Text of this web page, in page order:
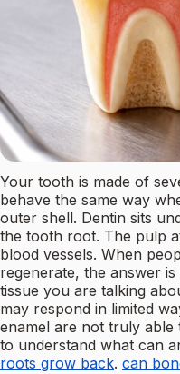
Your tooth is made of
behave the same way
outer shell. Dentin sits
the tooth root. The pulp
blood vessels. When
regenerate, the answer
tissue you are talking
may respond in limited
enamel are not truly able
to understand what can
roots grow back. can